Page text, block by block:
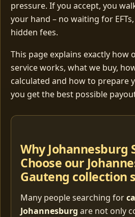
pressure. If you accept, you
your hand – no waiting for
hidden fees.
This page explains exactly how
service works, what we buy,
calculated and how to prepare
you get the best possible
Why Johannesburg
Choose our
Gauteng collection
Many people searching for
Johannesburg are not only